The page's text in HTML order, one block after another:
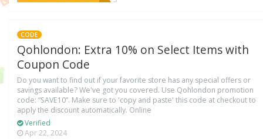
CODE
Qohlondon: Extra 10% on Select Items with
Coupon Code
Do you want to find out if your favorite store has any special offers or
savings available? We've got you covered. Use Qohlondon promotion
code: “SAVE10”. Make sure to 'copy and paste' this code at checkout to
apply the discount automatically. Online
Verified
Apr 22, 2024